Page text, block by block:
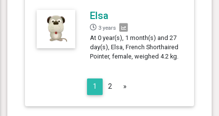
Elsa
3 years
At 0 year(s), 1 month(s) and 27
day(s), Elsa, French Shorthaired
Pointer, female, weighed 4.2 kg.
1 2 »Next